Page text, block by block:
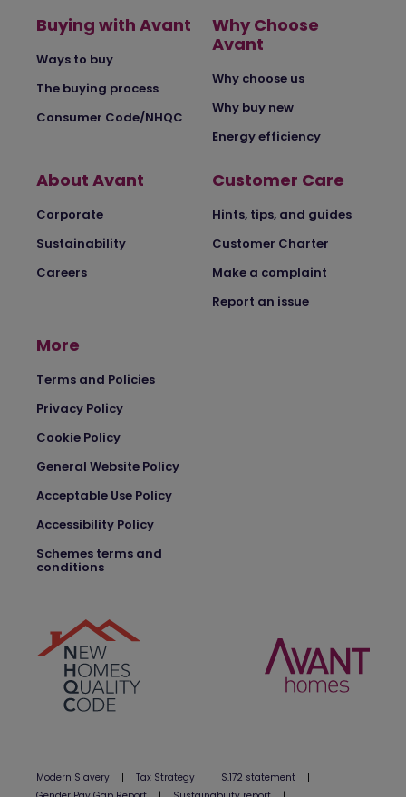
Buying with Avant
Ways to buy
The buying process
Consumer Code/NHQC
Why Choose
Avant
Why choose us
Why buy new
Energy efficiency
About Avant
Corporate
Sustainability
Careers
Customer Care
Hints, tips, and guides
Customer Charter
Make a complaint
Report an issue
More
Terms and Policies
Privacy Policy
Cookie Policy
General Website Policy
Acceptable Use Policy
Accessibility Policy
Schemes terms and
conditions
Modern Slavery | Tax Strategy | S.172 statement
|